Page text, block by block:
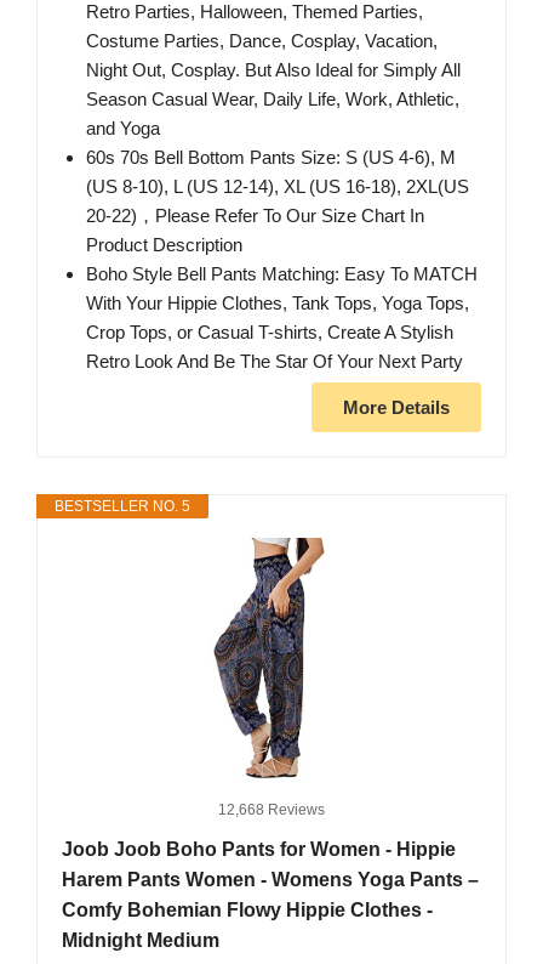
Retro Parties, Halloween, Themed Parties,
Costume Parties, Dance, Cosplay, Vacation,
Night Out, Cosplay. But Also Ideal for Simply All
Season Casual Wear, Daily Life, Work, Athletic,
and Yoga
60s 70s Bell Bottom Pants Size: S (US 4-6), M
(US 8-10), L (US 12-14), XL (US 16-18), 2XL(US
20-22)，Please Refer To Our Size Chart In
Product Description
Boho Style Bell Pants Matching: Easy To MATCH
With Your Hippie Clothes, Tank Tops, Yoga Tops,
Crop Tops, or Casual T-shirts, Create A Stylish
Retro Look And Be The Star Of Your Next Party
More Details
BESTSELLER NO. 5
12,668 Reviews
Joob Joob Boho Pants for Women - Hippie
Harem Pants Women - Womens Yoga Pants –
Comfy Bohemian Flowy Hippie Clothes -
Midnight Medium